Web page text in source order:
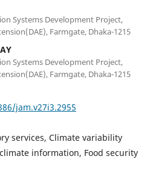
Systems Development Project,
Farmgate, Dhaka-1215
Systems Development Project,
Farmgate, Dhaka-1215
jam.v27i3.2955
services, Climate variability
information, Food security